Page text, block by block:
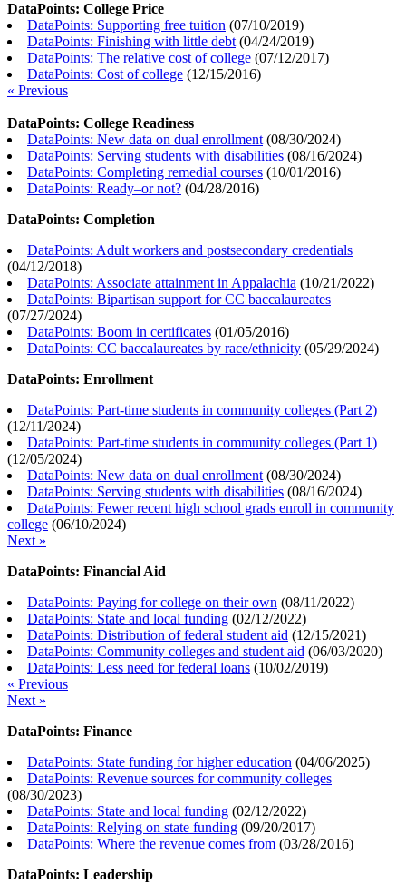
DataPoints: College Price
DataPoints: Supporting free tuition (07/10/2019)
DataPoints: Finishing with little debt (04/24/2019)
DataPoints: The relative cost of college (07/12/2017)
DataPoints: Cost of college (12/15/2016)
« Previous
DataPoints: College Readiness
DataPoints: New data on dual enrollment (08/30/2024)
DataPoints: Serving students with disabilities (08/16/2024)
DataPoints: Completing remedial courses (10/01/2016)
DataPoints: Ready–or not? (04/28/2016)
DataPoints: Completion
DataPoints: Adult workers and postsecondary credentials
(04/12/2018)
DataPoints: Associate attainment in Appalachia (10/21/2022)
DataPoints: Bipartisan support for CC baccalaureates
(07/27/2024)
DataPoints: Boom in certificates (01/05/2016)
DataPoints: CC baccalaureates by race/ethnicity (05/29/2024)
DataPoints: Enrollment
DataPoints: Part-time students in community colleges (Part 2)
(12/11/2024)
DataPoints: Part-time students in community colleges (Part 1)
(12/05/2024)
DataPoints: New data on dual enrollment (08/30/2024)
DataPoints: Serving students with disabilities (08/16/2024)
DataPoints: Fewer recent high school grads enroll in community
college (06/10/2024)
Next »
DataPoints: Financial Aid
DataPoints: Paying for college on their own (08/11/2022)
DataPoints: State and local funding (02/12/2022)
DataPoints: Distribution of federal student aid (12/15/2021)
DataPoints: Community colleges and student aid (06/03/2020)
DataPoints: Less need for federal loans (10/02/2019)
« Previous
Next »
DataPoints: Finance
DataPoints: State funding for higher education (04/06/2025)
DataPoints: Revenue sources for community colleges
(08/30/2023)
DataPoints: State and local funding (02/12/2022)
DataPoints: Relying on state funding (09/20/2017)
DataPoints: Where the revenue comes from (03/28/2016)
DataPoints: Leadership